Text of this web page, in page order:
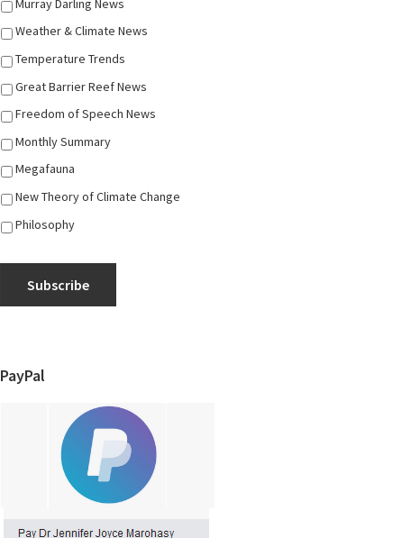
Murray Darling News
Weather & Climate News
Temperature Trends
Great Barrier Reef News
Freedom of Speech News
Monthly Summary
Megafauna
New Theory of Climate Change
Philosophy
Subscribe
PayPal